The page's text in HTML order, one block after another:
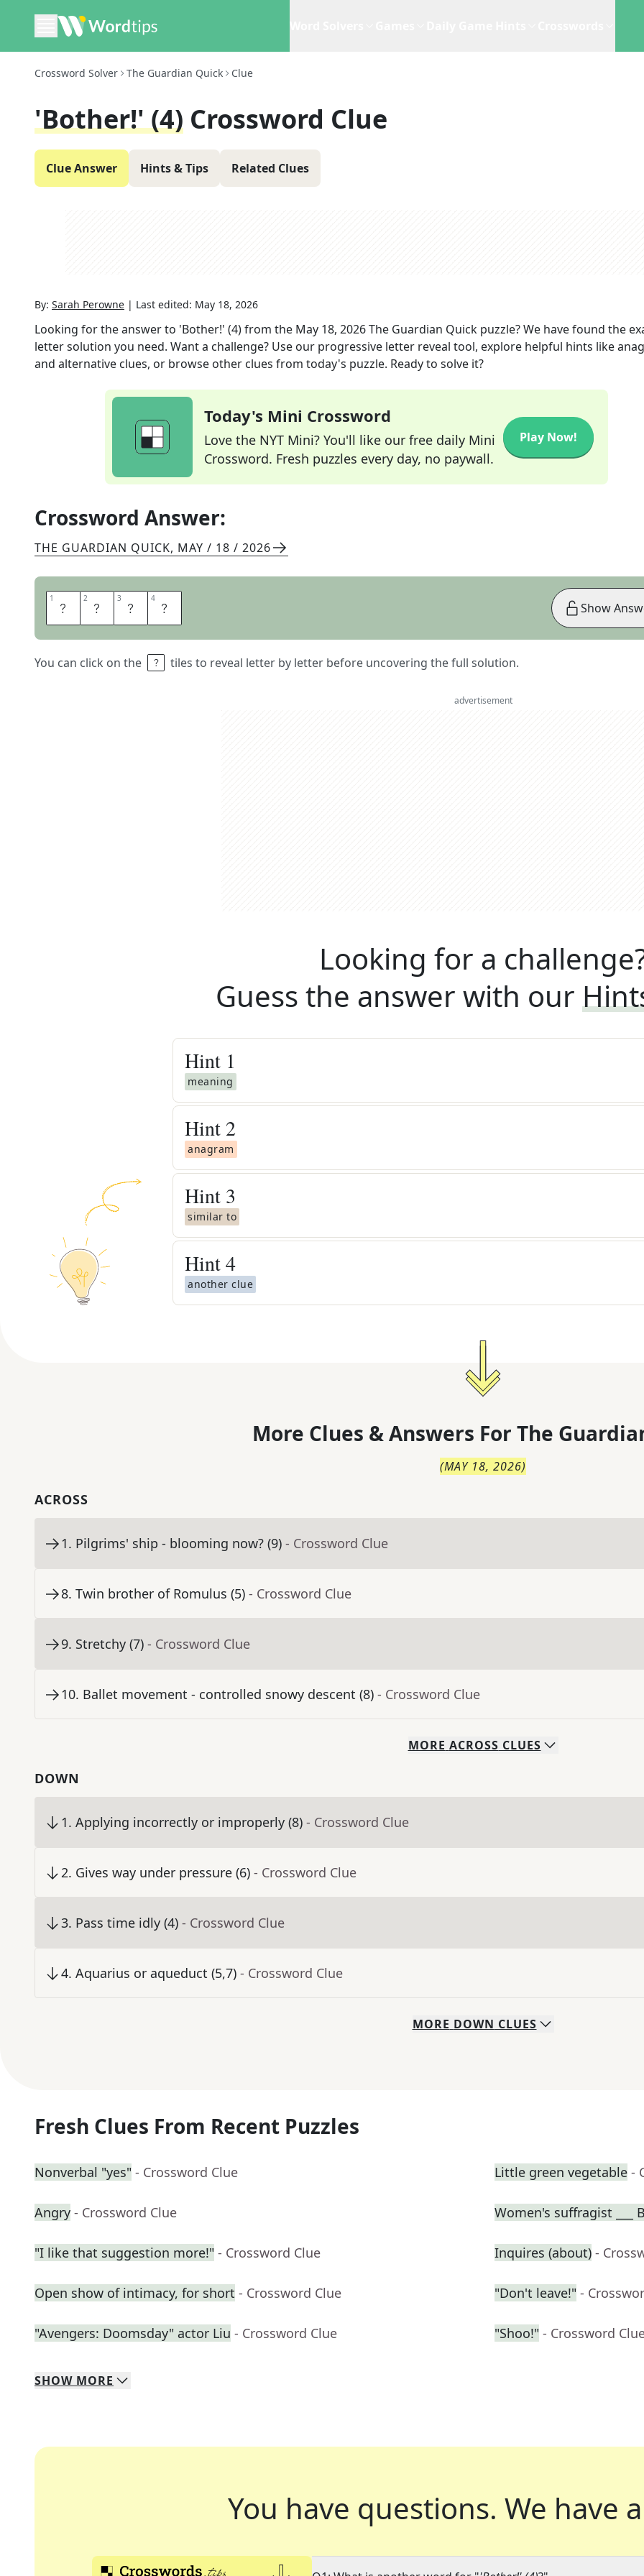
Crossword Solver The Guardian Quick Clue
'Bother!' (4) Crossword Clue
Clue Answer Hints & Tips Related Clues
By: Sarah Perowne | Last edited: May 18, 2026
Looking for the answer to 'Bother!' (4)from the May 18, 2026The Guardian Quick puzzle? We have found the
letter solution you need. Want a challenge? Use our progressive letter reveal tool, explore helpful hints like
and alternative clues, or browse other clues from today's puzzle. Ready to solve it?
Today's Mini Crossword
Love the NYT Mini? You'll like our free daily Mini
Crossword. Fresh puzzles every day, no paywall.
Play Now!
Crossword Answer:
THE GUARDIAN QUICK, MAY / 18 / 2026
1 D 2 R 3 A 4 T
You can click on the tiles to reveal letter by letter before uncovering the full solution.
Show
advertisement
Looking for a
Guess the answer with our
Hint 1
meaning
Hint 2
anagram
Hint 3
similar to
Hint4
another clue
More Clues & Answers For The
(MAY 18, 2026)
ACROSS
1. Pilgrims' ship - blooming now? (9) - Crossword Clue
8. Twin brother of Romulus (5) - Crossword Clue
9. Stretchy (7) - Crossword Clue
10. Ballet movement - controlled snowy descent (8) - Crossword Clue
MORE ACROSS CLUES
DOWN
1. Applying incorrectly or improperly (8) - Crossword Clue
2. Gives way under pressure (6) - Crossword Clue
3. Pass time idly (4) - Crossword Clue
4. Aquarius or aqueduct (5,7) - Crossword Clue
MORE DOWN CLUES
Fresh Clues From Recent Puzzles
Nonverbal "yes" - Crossword Clue Little green vegetable -
Angry - Crossword Clue Women's suffragist ___
"I like that suggestion more!" - Crossword Clue Inquires (about) -
Open show of intimacy, for short - Crossword Clue "Don't leave!" -
"Avengers: Doomsday" actor Liu - Crossword Clue "Shoo!" - Crossword
SHOW MORE
You have questions. We have